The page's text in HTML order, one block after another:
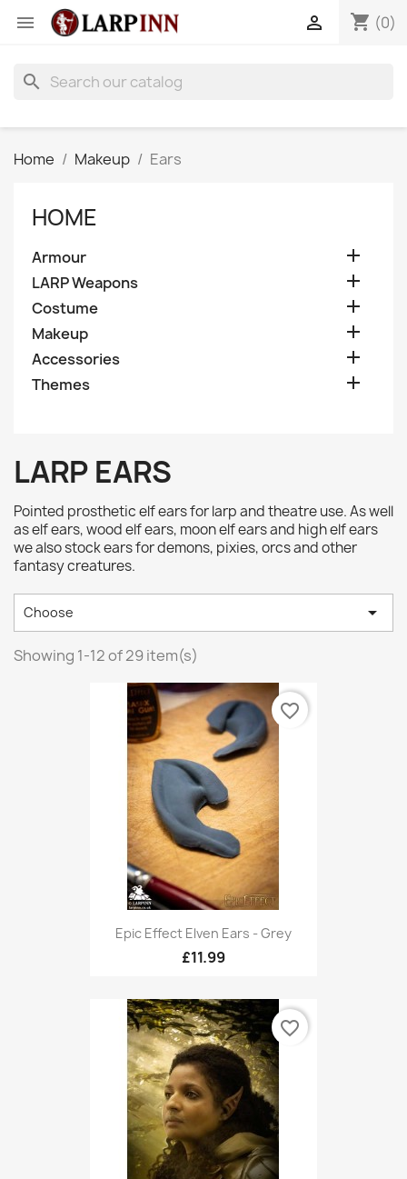
 shopping_cart (0)

search
Home Makeup Ears
HOME
Armour 
LARP Weapons 
Costume 
Makeup 
Accessories 
Themes 
LARP EARS
Pointed prosthetic elf ears for larp and theatre use. As well
as elf ears, wood elf ears, moon elf ears and high elf ears
we also stock ears for demons, pixies, orcs and other
fantasy creatures.
Choose 
Showing 1-12 of 29 item(s)
Epic Effect Elven Ears - Grey
£11.99
favorite_border
favorite_border